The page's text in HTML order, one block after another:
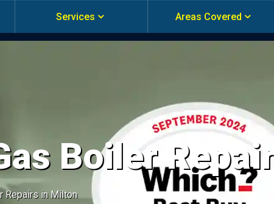
Services Areas Covered
Boiler
Repairs in Milton